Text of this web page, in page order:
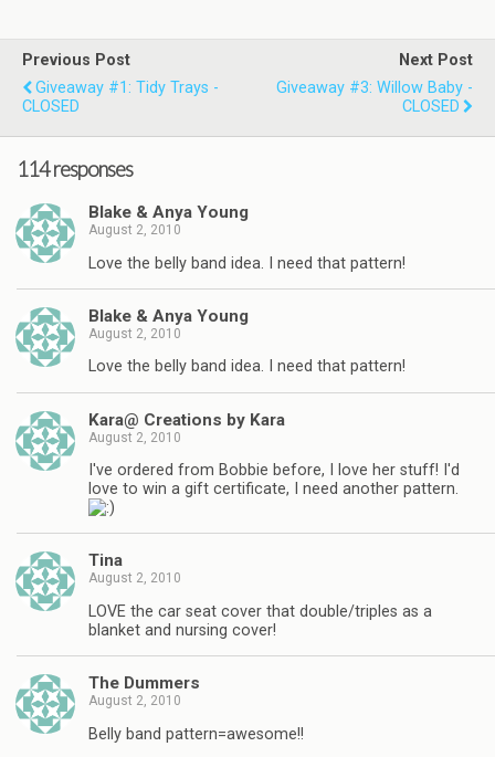
Previous Post
Giveaway #1: Tidy Trays -
CLOSED
Next Post
Giveaway #3: Willow Baby -
CLOSED
114 responses
Blake & Anya Young
August 2, 2010
Love the belly band idea. I need that pattern!
Blake & Anya Young
August 2, 2010
Love the belly band idea. I need that pattern!
Kara@ Creations by Kara
August 2, 2010
I've ordered from Bobbie before, I love her stuff! I'd
love to win a gift certificate, I need another pattern.
Tina
August 2, 2010
LOVE the car seat cover that double/triples as a
blanket and nursing cover!
The Dummers
August 2, 2010
Belly band pattern=awesome!!